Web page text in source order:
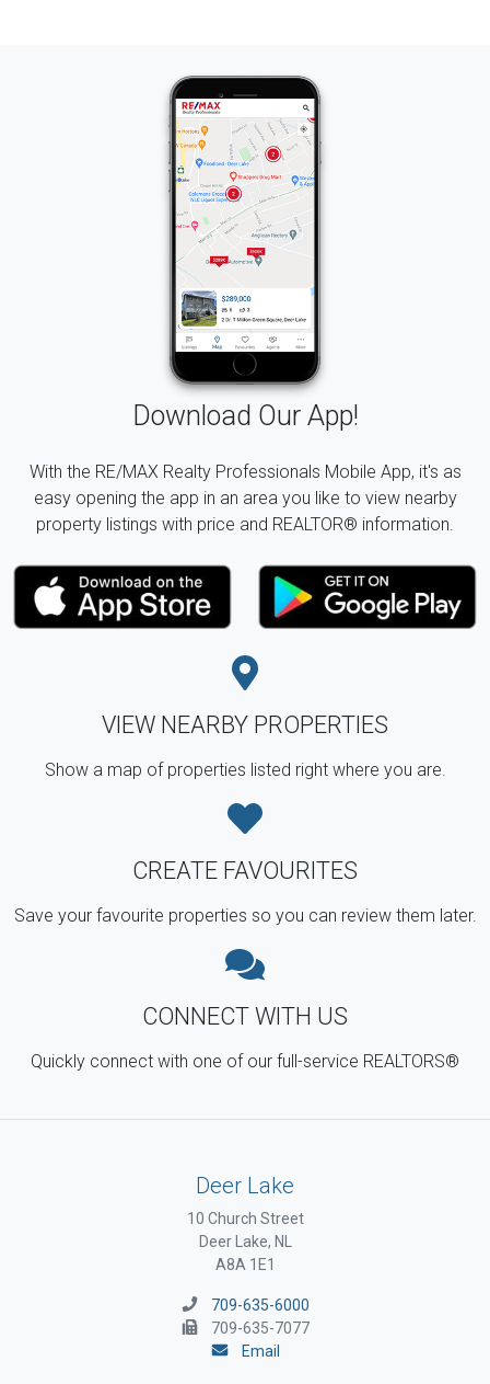
Download Our App!
With the RE/MAX Realty Professionals Mobile App, it's as
easy opening the app in an area you like to view nearby
property listings with price and REALTOR® information.
VIEW NEARBY PROPERTIES
Show a map of properties listed right where you are.
CREATE FAVOURITES
Save your favourite properties so you can review them later.
CONNECT WITH US
Quickly connect with one of our full-service REALTORS®
Deer Lake
10 Church Street
Deer Lake, NL
A8A 1E1
709-635-6000
709-635-7077
Email